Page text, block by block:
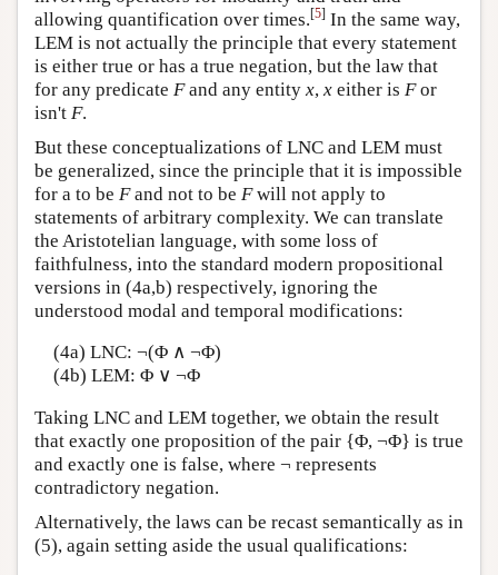
allowing quantification over times.[5] In the same way,
LEM is not actually the principle that every statement
is either true or has a true negation, but the law that
for any predicate Fand any entity x, x either is For
isn't F.
But these conceptualizations of LNC and LEM must
be generalized, since the principle that it is impossible
for a to be Fand not to be Fwill not apply to
statements of arbitrary complexity. We can translate
the Aristotelian language, with some loss of
faithfulness, into the standard modern propositional
versions in (4a,b) respectively, ignoring the
understood modal and temporal modifications:
(4a) LNC: ¬(Φ ∧ ¬Φ)
(4b) LEM: Φ ∨ ¬Φ
Taking LNC and LEM together, we obtain the result
that exactly one proposition of the pair {Φ, ¬Φ} is true
and exactly one is false, where ¬ represents
contradictory negation.
Alternatively, the laws can be recast semantically as in
(5), again setting aside the usual qualifications: